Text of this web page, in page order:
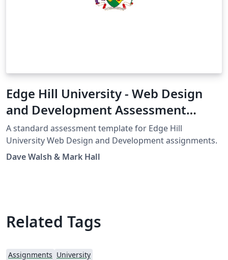
Edge Hill University - Web Design
and Development Assessment
Template
A standard assessment template for Edge Hill
University Web Design and Development assignments.
Dave Walsh & Mark Hall
Related Tags
Assignments University